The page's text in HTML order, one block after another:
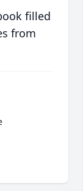
filled
from